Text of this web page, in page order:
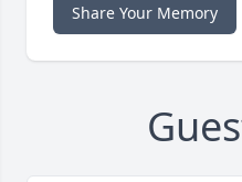
Share Your Memory